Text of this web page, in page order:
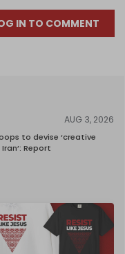
IN TO COMMENT
AUG 3, 2026
to devise ‘creative
Report